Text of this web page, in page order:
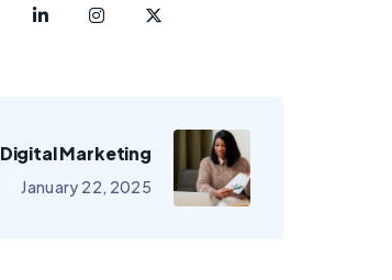
Digital Marketing
January 22, 2025